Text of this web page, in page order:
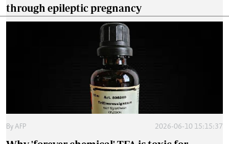
through epileptic pregnancy
By AFP 2026-06-10 15:15:37